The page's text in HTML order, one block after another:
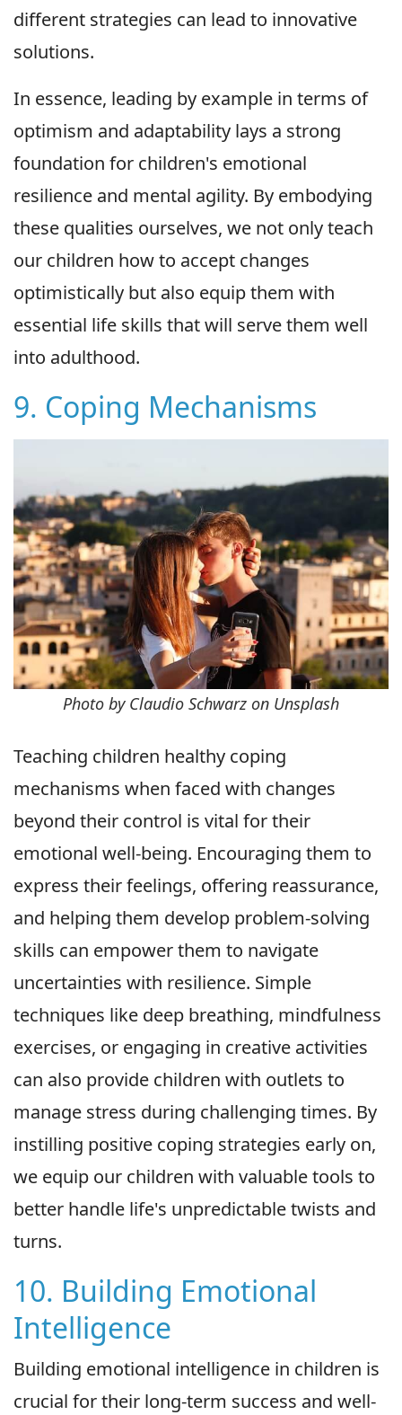
different strategies can lead to innovative
solutions.
In essence, leading by example in terms of
optimism and adaptability lays a strong
foundation for children's emotional
resilience and mental agility. By embodying
these qualities ourselves, we not only teach
our children how to accept changes
optimistically but also equip them with
essential life skills that will serve them well
into adulthood.
9. Coping Mechanisms
Photo by Claudio Schwarz on Unsplash
Teaching children healthy coping
mechanisms when faced with changes
beyond their control is vital for their
emotional well-being. Encouraging them to
express their feelings, offering reassurance,
and helping them develop problem-solving
skills can empower them to navigate
uncertainties with resilience. Simple
techniques like deep breathing, mindfulness
exercises, or engaging in creative activities
can also provide children with outlets to
manage stress during challenging times. By
instilling positive coping strategies early on,
we equip our children with valuable tools to
better handle life's unpredictable twists and
turns.
10. Building Emotional
Intelligence
Building emotional intelligence in children is
crucial for their long-term success and well-